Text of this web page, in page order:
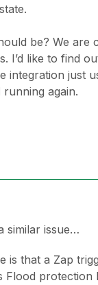
be? We
I’d like to find
integration just
again.
similar issue…
is that a Zap
Flood